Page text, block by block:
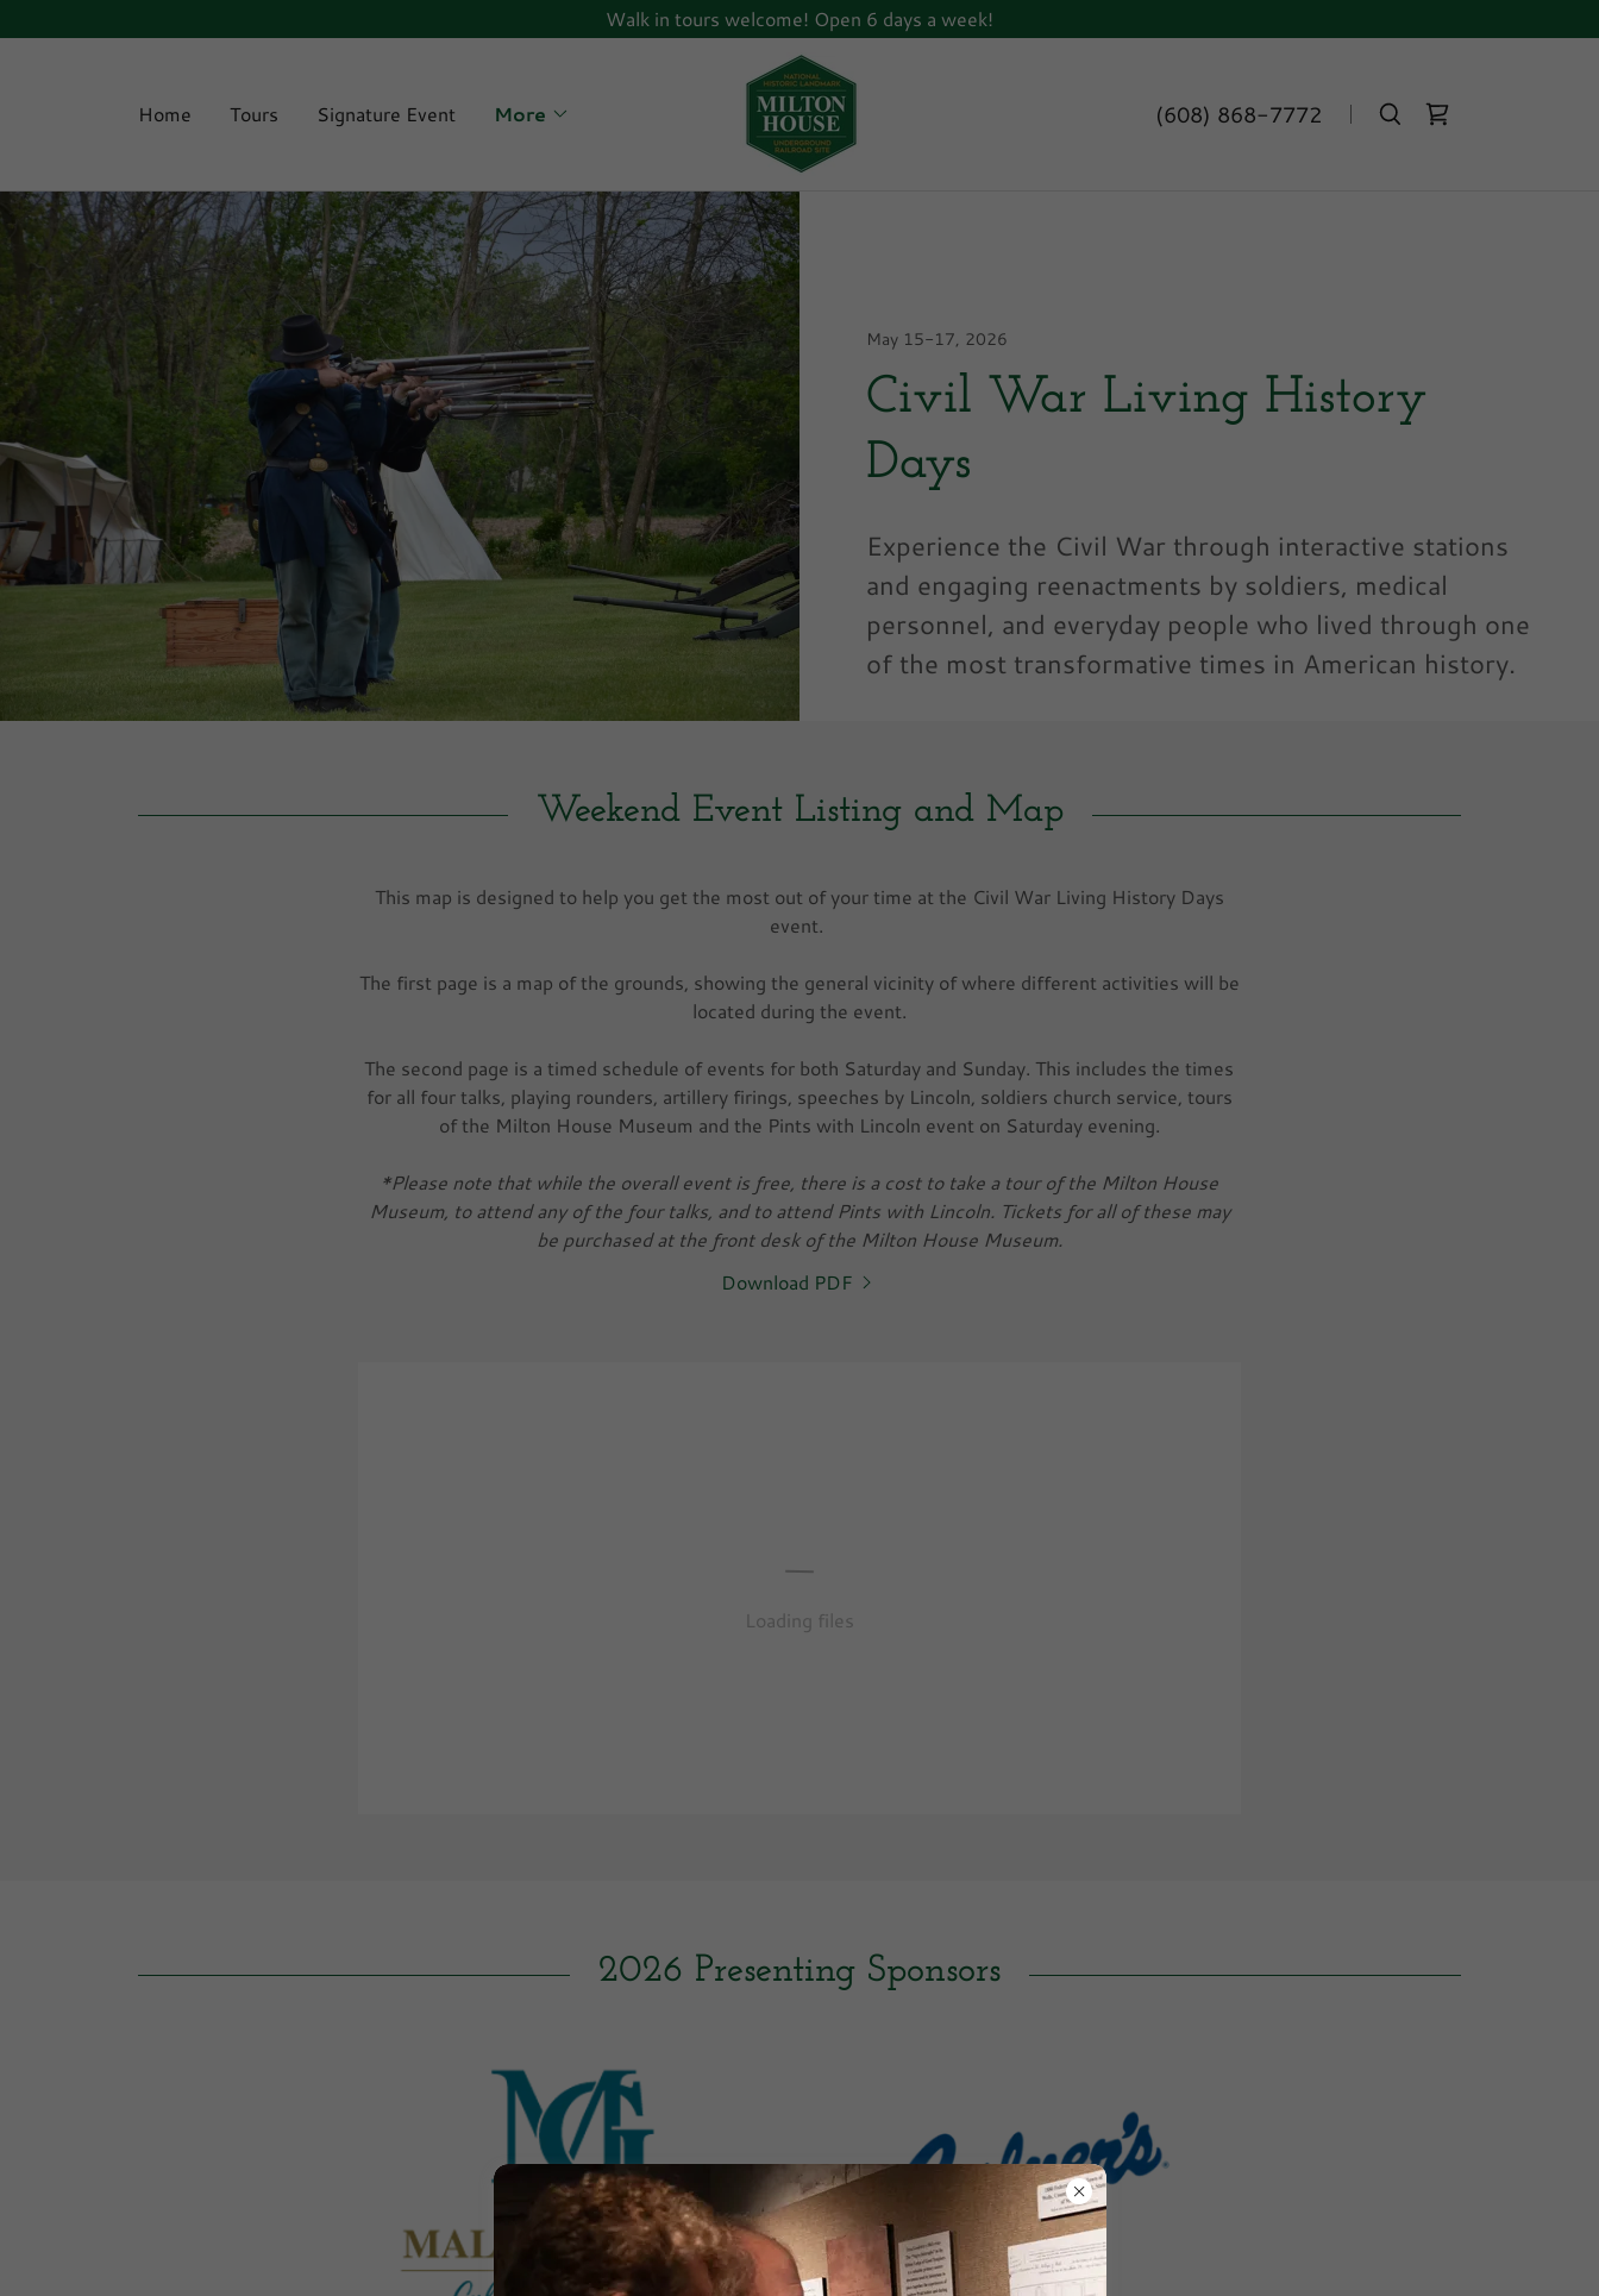
Walk in tours welcome! Open 6 days a week!
Home Tours Signature Event More (608) 868-7772
May 15-17, 2026
Civil War Living History
Days
Experience the Civil War through interactive stations
and engaging reenactments by soldiers, medical
personnel, and everyday people who lived through one
of the most transformative times in American history.
Weekend Event Listing and Map
This map is designed to help you get the most out of your time at the Civil War Living History Days
event.
The first page is a map of the grounds, showing the general vicinity of where different activities will be
located during the event.
The second page is a timed schedule of events for both Saturday and Sunday. This includes the times
for all four talks, playing rounders, artillery firings, speeches by Lincoln, soldiers church service, tours
of the Milton House Museum and the Pints with Lincoln event on Saturday evening.
*Please note that while the overall event is free, there is a cost to take a tour of the Milton House
Museum, to attend any of the four talks, and to attend Pints with Lincoln. Tickets for all of these may
be purchased at the front desk of the Milton House Museum.
Download PDF
Loading files
2026 Presenting Sponsors